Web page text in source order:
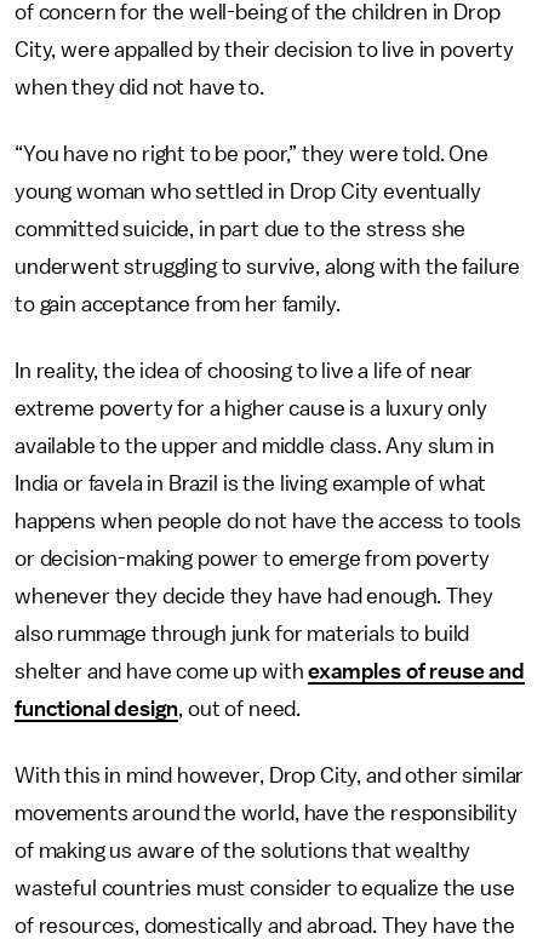
of concern for the well-being of the children in Drop
City, were appalled by their decision to live in poverty
when they did not have to.
“You have no right to be poor,” they were told. One
young woman who settled in Drop City eventually
committed suicide, in part due to the stress she
underwent struggling to survive, along with the failure
to gain acceptance from her family.
In reality, the idea of choosing to live a life of near
extreme poverty for a higher cause is a luxury only
available to the upper and middle class. Any slum in
India or favela in Brazil is the living example of what
happens when people do not have the access to tools
or decision-making power to emerge from poverty
whenever they decide they have had enough. They
also rummage through junk for materials to build
shelter and have come up withexamples of reuse and
functional design, out of need.
With this in mind however, Drop City, and other similar
movements around the world, have the responsibility
of making us aware of the solutions that wealthy
wasteful countries must consider to equalize the use
of resources, domestically and abroad. They have the